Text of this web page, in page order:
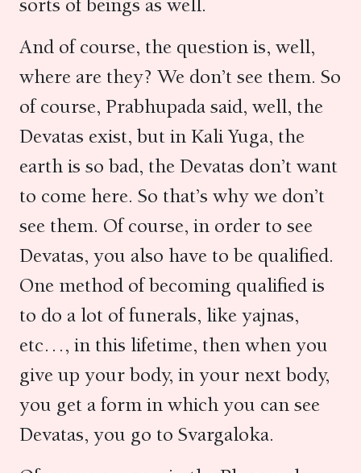
sorts of beings as well.
And of course, the question is, well,
where are they? We don’t see them. So
of course, Prabhupada said, well, the
Devatas exist, but in Kali Yuga, the
earth is so bad, the Devatas don’t want
to come here. So that’s why we don’t
see them. Of course, in order to see
Devatas, you also have to be qualified.
One method of becoming qualified is
to do a lot of funerals, like yajnas,
etc…, in this lifetime, then when you
give up your body, in your next body,
you get a form in which you can see
Devatas, you go to Svargaloka.